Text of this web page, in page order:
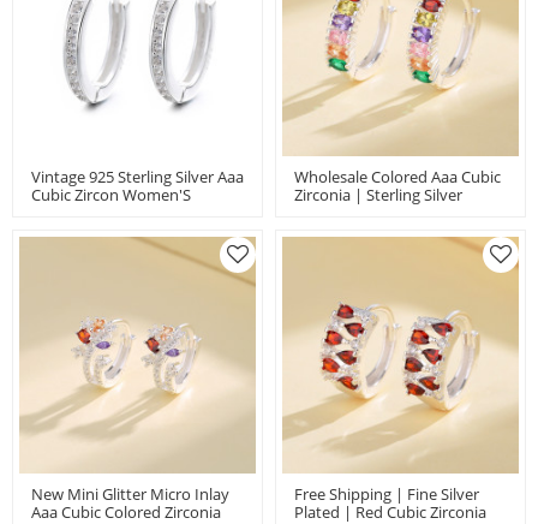
Vintage 925 Sterling Silver Aaa
Cubic Zircon Women'S
Wholesale Colored Aaa Cubic
Zirconia | Sterling Silver
New Mini Glitter Micro Inlay
Aaa Cubic Colored Zirconia
Free Shipping | Fine Silver
Plated | Red Cubic Zirconia